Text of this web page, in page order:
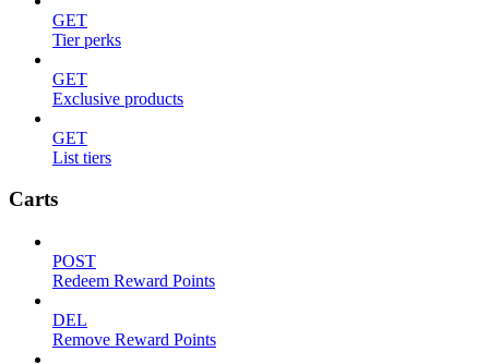
GET
Tier perks
GET
Exclusive products
GET
List tiers
Carts
POST
Redeem Reward Points
DEL
Remove Reward Points